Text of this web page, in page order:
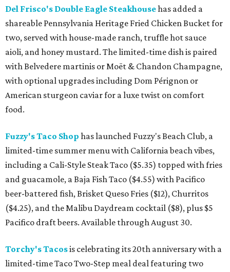
Del Frisco's Double Eagle Steakhousehas added a
shareable Pennsylvania Heritage Fried Chicken Bucket for
two, served with house-made ranch, truffle hot sauce
aioli, and honey mustard. The limited-time dish is paired
with Belvedere martinis or Moët & Chandon Champagne,
with optional upgrades including Dom Pérignon or
American sturgeon caviar for a luxe twist on comfort
food.
Fuzzy's Taco Shop has launched Fuzzy's Beach Club, a
limited-time summer menu with California beach vibes,
including a Cali-Style Steak Taco ($5.35) topped with fries
and guacamole, a Baja Fish Taco ($4.55) with Pacifico
beer-battered fish, Brisket Queso Fries ($12), Churritos
($4.25), and the Malibu Daydream cocktail ($8), plus $5
Pacifico draft beers. Available through August 30.
Torchy's Tacosis celebrating its 20th anniversary with a
limited-time Taco Two-Step meal deal featuring two